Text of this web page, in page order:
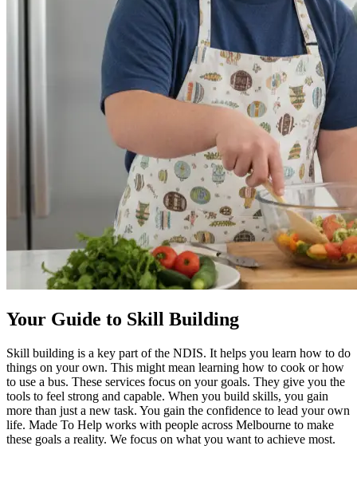
Your Guide to Skill Building
Skill building is a key part of the NDIS. It helps you learn how to do
things on your own. This might mean learning how to cook or how
to use a bus. These services focus on your goals. They give you the
tools to feel strong and capable. When you build skills, you gain
more than just a new task. You gain the confidence to lead your own
life. Made To Help works with people across Melbourne to make
these goals a reality. We focus on what you want to achieve most.